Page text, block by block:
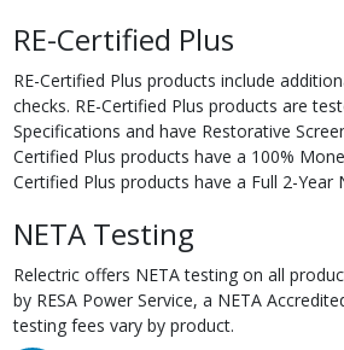
RE-Certified Plus
RE-Certified Plus products include
checks. RE-Certified Plus products are
Specifications and have Restorative
Certified Plus products have a 100%
Certified Plus products have a Full 2-Year
NETA Testing
Relectric offers NETA testing on all
by RESA Power Service, a NETA
testing fees vary by product.